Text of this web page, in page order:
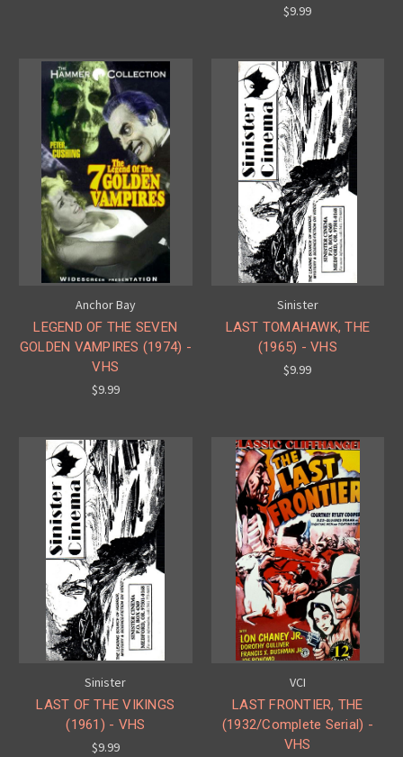
$9.99
Anchor Bay
LEGEND OF THE SEVEN
GOLDEN VAMPIRES (1974) -
VHS
$9.99
Sinister
LAST TOMAHAWK, THE
(1965) - VHS
$9.99
Sinister
LAST OF THE VIKINGS
(1961) - VHS
$9.99
VCI
LAST FRONTIER, THE
(1932/Complete Serial) -
VHS